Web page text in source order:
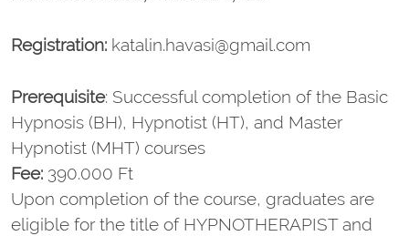
Registration: katalin.havasi@gmail.com
Prerequisite: Successful completion of the Basic
Hypnosis (BH), Hypnotist (HT), and Master
Hypnotist (MHT) courses
Fee: 390.000 Ft
Upon completion of the course, graduates are
eligible for the title of HYPNOTHERAPIST and